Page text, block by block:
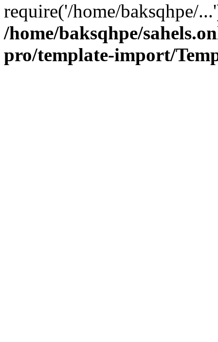
require('/home/baksqhpe/
/home/baksqhpe/
pro/template-import/